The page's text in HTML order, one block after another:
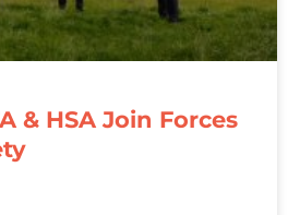
& HSA Join Forces